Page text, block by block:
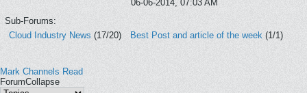
06-06-2014, 07:03 AM
Sub-Forums:
Cloud Industry News (17/20) Best Post and article of the week (1/1)
Mark Channels Read
ForumCollapse